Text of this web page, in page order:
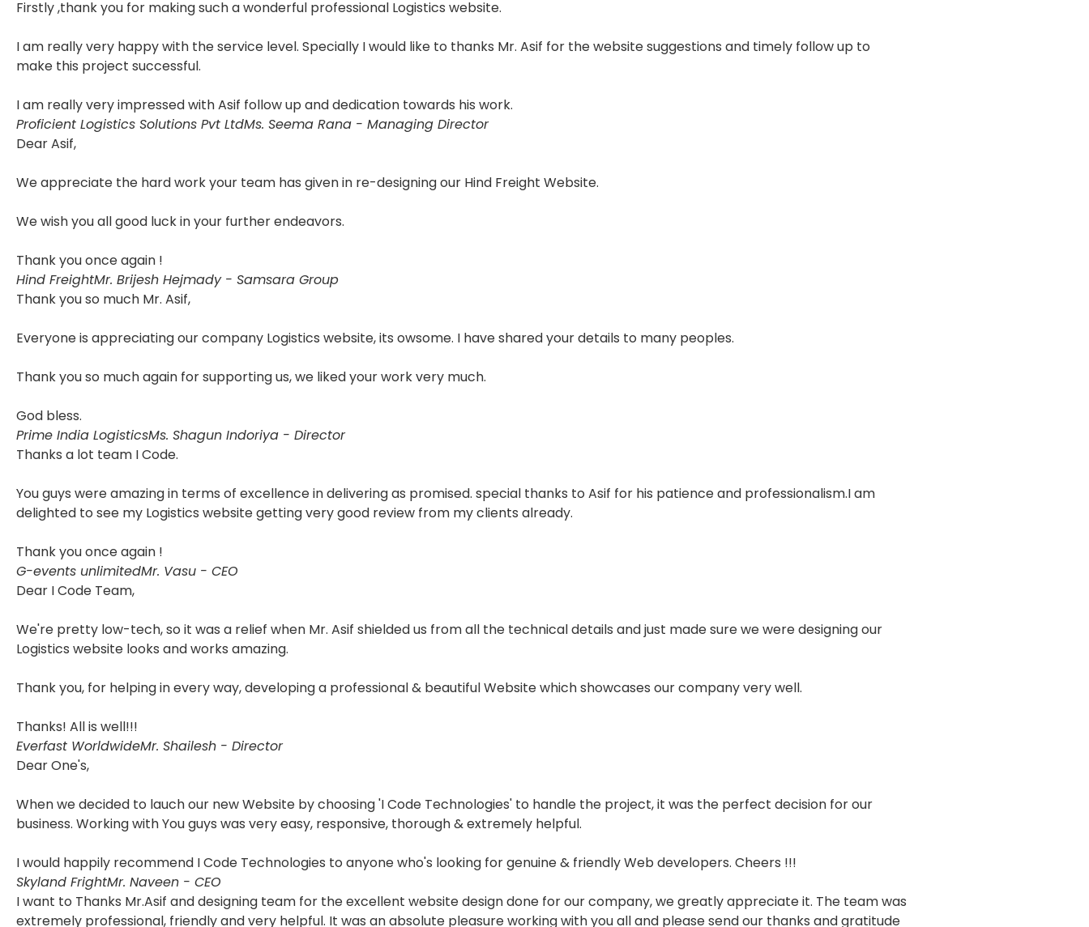
Firstly ,thank you for making such a wonderful professional Logistics website.
I am really very happy with the service level. Specially I would like to thanks Mr. Asif for the website suggestions and timely follow up to
make this project successful.
I am really very impressed with Asif follow up and dedication towards his work.
Proficient Logistics Solutions Pvt LtdMs. Seema Rana - Managing Director
Dear Asif,
We appreciate the hard work your team has given in re-designing our Hind Freight Website.
We wish you all good luck in your further endeavors.
Thank you once again !
Hind FreightMr. Brijesh Hejmady - Samsara Group
Thank you so much Mr. Asif,
Everyone is appreciating our company Logistics website, its owsome. I have shared your details to many peoples.
Thank you so much again for supporting us, we liked your work very much.
God bless.
Prime India LogisticsMs. Shagun Indoriya - Director
Thanks a lot team I Code.
You guys were amazing in terms of excellence in delivering as promised. special thanks to Asif for his patience and professionalism.I am
delighted to see my Logistics website getting very good review from my clients already.
Thank you once again !
G-events unlimitedMr. Vasu - CEO
Dear I Code Team,
We're pretty low-tech, so it was a relief when Mr. Asif shielded us from all the technical details and just made sure we were designing our
Logistics website looks and works amazing.
Thank you, for helping in every way, developing a professional & beautiful Website which showcases our company very well.
Thanks! All is well!!!
Everfast WorldwideMr. Shailesh - Director
Dear One's,
When we decided to lauch our new Website by choosing 'I Code Technologies' to handle the project, it was the perfect decision for our
business. Working with You guys was very easy, responsive, thorough & extremely helpful.
I would happily recommend I Code Technologies to anyone who's looking for genuine & friendly Web developers. Cheers !!!
Skyland FrightMr. Naveen - CEO
I want to Thanks Mr.Asif and designing team for the excellent website design done for our company, we greatly appreciate it. The team was
extremely professional, friendly and very helpful. It was an absolute pleasure working with you all and please send our thanks and gratitude